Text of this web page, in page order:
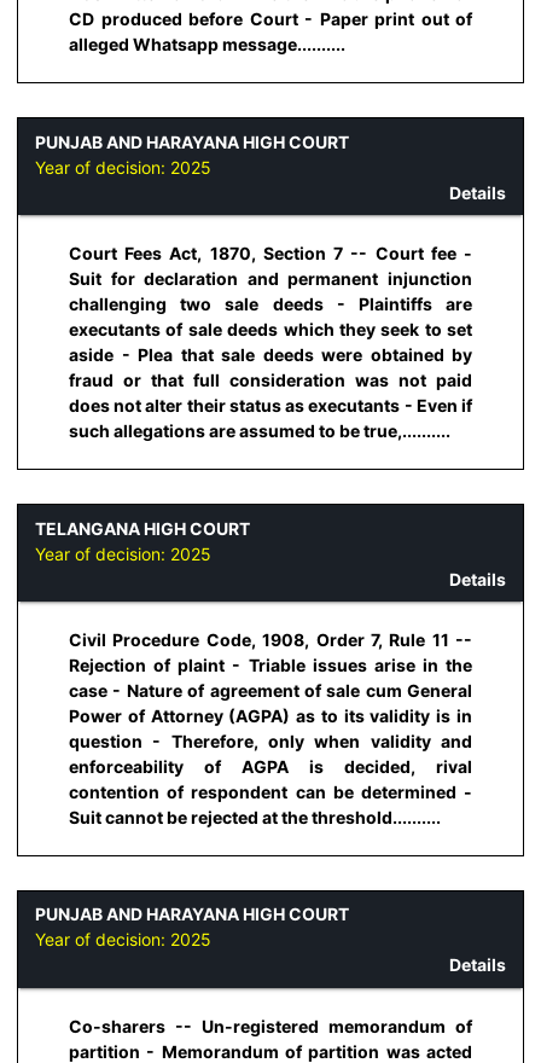
CD produced before Court - Paper print out of
alleged Whatsapp message..........
PUNJAB AND HARAYANA HIGH COURT
Year of decision: 2025
Details
Court Fees Act, 1870, Section 7 -- Court fee -
Suit for declaration and permanent injunction
challenging two sale deeds - Plaintiffs are
executants of sale deeds which they seek to set
aside - Plea that sale deeds were obtained by
fraud or that full consideration was not paid
does not alter their status as executants - Even if
such allegations are assumed to be true,..........
TELANGANA HIGH COURT
Year of decision: 2025
Details
Civil Procedure Code, 1908, Order 7, Rule 11 --
Rejection of plaint - Triable issues arise in the
case - Nature of agreement of sale cum General
Power of Attorney (AGPA) as to its validity is in
question - Therefore, only when validity and
enforceability of AGPA is decided, rival
contention of respondent can be determined -
Suit cannot be rejected at the threshold..........
PUNJAB AND HARAYANA HIGH COURT
Year of decision: 2025
Details
Co-sharers -- Un-registered memorandum of
partition - Memorandum of partition was acted